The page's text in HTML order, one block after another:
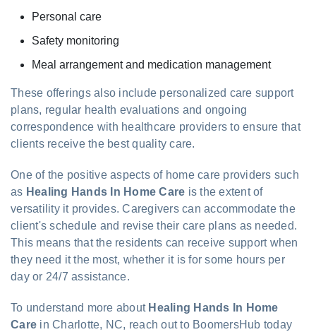
Personal care
Safety monitoring
Meal arrangement and medication management
These offerings also include personalized care support
plans, regular health evaluations and ongoing
correspondence with healthcare providers to ensure that
clients receive the best quality care.
One of the positive aspects of home care providers such
as Healing Hands In Home Care is the extent of
versatility it provides. Caregivers can accommodate the
client's schedule and revise their care plans as needed.
This means that the residents can receive support when
they need it the most, whether it is for some hours per
day or 24/7 assistance.
To understand more about Healing Hands In Home
Care in Charlotte, NC, reach out to BoomersHub today